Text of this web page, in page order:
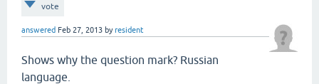
vote
answered Feb 27, 2013 byresident
Shows why the question mark? Russian
language.